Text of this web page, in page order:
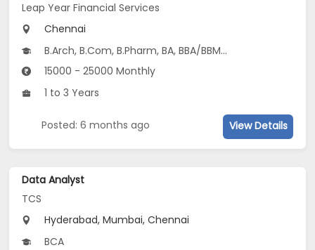
Leap Year Financial Services
Chennai
B.Arch, B.Com, B.Pharm, BA, BBA/BBM...
15000 - 25000 Monthly
1 to 3 Years
Posted: 6 months ago View Details
Data Analyst
TCS
Hyderabad, Mumbai, Chennai
BCA